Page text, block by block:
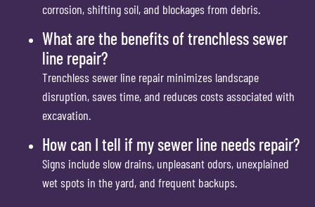
corrosion, shifting soil, and blockages from debris.
What are the benefits of trenchless sewer
line repair?
Trenchless sewer line repair minimizes landscape
disruption, saves time, and reduces costs associated with
excavation.
How can I tell if my sewer line needs repair?
Signs include slow drains, unpleasant odors, unexplained
wet spots in the yard, and frequent backups.